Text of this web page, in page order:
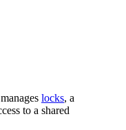
locks, a
to a shared